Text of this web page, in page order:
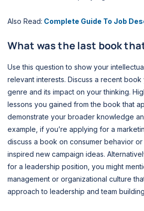
Also Read: Complete Guide To Job
What was the last book
Use this question to show your
relevant interests. Discuss a recent
genre and its impact on your thinking.
lessons you gained from the book that
demonstrate your broader knowledge
example, if you’re applying for a
discuss a book on consumer behavior
inspired new campaign ideas.
for a leadership position, you might
management or organizational culture
approach to leadership and team